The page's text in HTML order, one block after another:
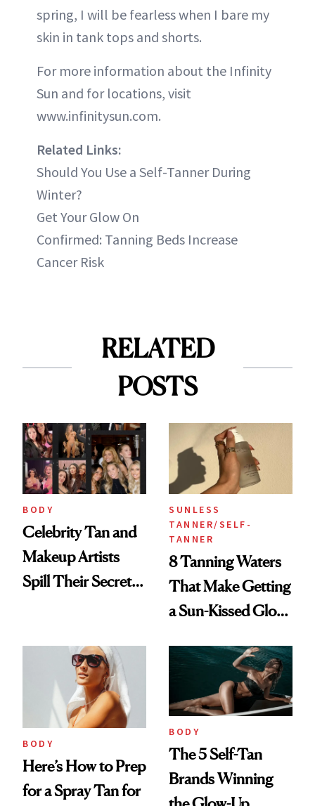
spring, I will be fearless when I bare my
skin in tank tops and shorts.
For more information about the Infinity
Sun and for locations, visit
www.infinitysun.com.
Related Links:
Should You Use a Self-Tanner During
Winter?
Get Your Glow On
Confirmed: Tanning Beds Increase
Cancer Risk
RELATED
POSTS
BODY
Celebrity Tan and
Makeup Artists
Spill Their Secrets
SUNLESS
TANNER/SELF-
TANNER
8 Tanning Waters
That Make Getting
a Sun-Kissed Glow
Free
BODY
Here’s How to Prep
for a Spray Tan for
BODY
The 5 Self-Tan
Brands Winning